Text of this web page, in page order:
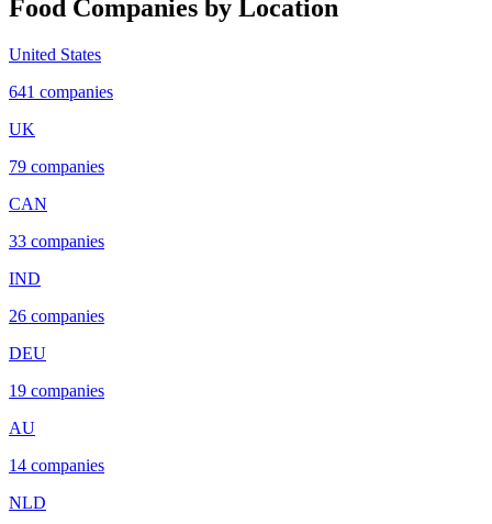
Food Companies by Location
United States
641 companies
UK
79 companies
CAN
33 companies
IND
26 companies
DEU
19 companies
AU
14 companies
NLD